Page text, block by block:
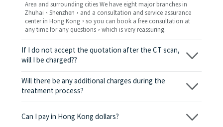
Area and surrounding cities We have eight major branches in
Zhuhai、Shenzhen，and a consultation and service assurance
center in Hong Kong，so you can book a free consultation at
any time for any questions，which is very reassuring.
If I do not accept the quotation after the CT scan,
will I be charged??
No! As long as the actual treatment has not started, you will not
be charged any fees.
Will there be any additional charges during the
treatment process?
No, there won’t be any additional charges. Before treatment
corresponding fees. Only after the patient agrees and signs the
Can I pay in Hong Kong dollars?